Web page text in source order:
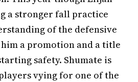
a stronger fall practice
of the defensive
a promotion and a title
safety. Shumate is
vying for one of the